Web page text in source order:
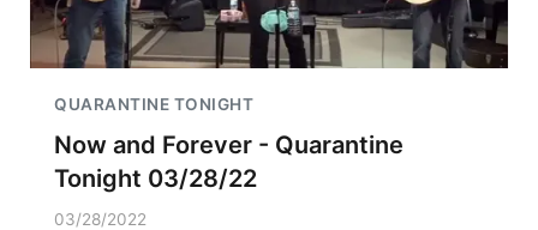
QUARANTINE TONIGHT
Now and Forever - Quarantine
Tonight 03/28/22
03/28/2022